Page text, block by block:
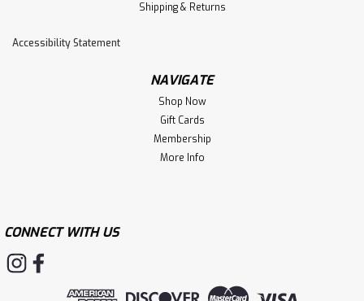
Shipping & Returns
Accessibility Statement
NAVIGATE
Shop Now
Gift Cards
Membership
More Info
CONNECT WITH US